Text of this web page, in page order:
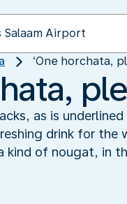
‘One horchata,
as is
drink for the
kind of nougat, in